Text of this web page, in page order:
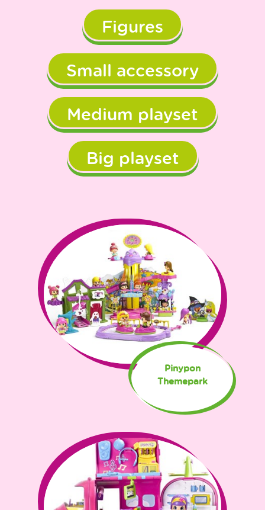
Figures
Small accessory
Medium playset
Big playset
Pinypon
Themepark